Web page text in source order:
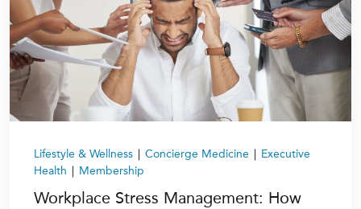
Lifestyle & Wellness Concierge Medicine
Executive
Health
Membership
Workplace Stress Management: How